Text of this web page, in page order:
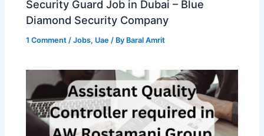
Security Guard Job in Dubai – Blue
Diamond Security Company
1 Comment /Jobs, Uae / By Baral Amrit